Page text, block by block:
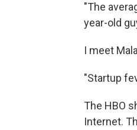
"The
year-old
I meet
"Startup
The HBO
Internet.